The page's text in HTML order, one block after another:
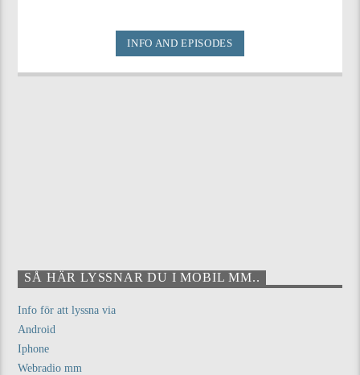
INFO AND EPISODES
SÅ HÄR LYSSNAR DU I MOBIL MM..
Info för att lyssna via
Android
Iphone
Webradio mm